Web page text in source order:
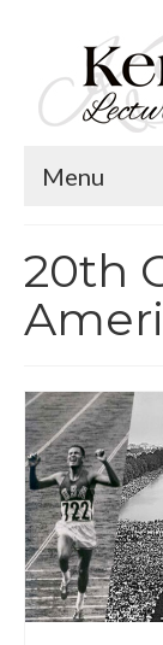
Menu
Lecture
Calendar
Contact
20th